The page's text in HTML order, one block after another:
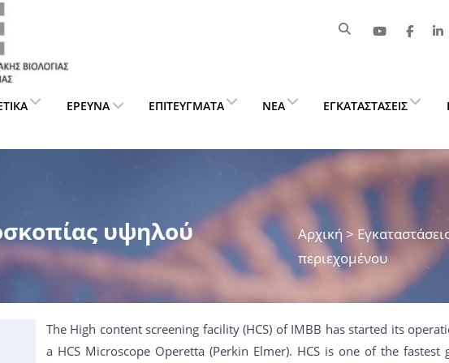
ΈΡΕΥΝΑ ΕΠΙΤΕΎΓΜΑΤΑ ΝΈΑ ΕΓΚΑΤΑΣΤΆΣΕΙΣ
υψηλού
Αρχική >
περιεχομένου
The High content screening facility (HCS) of IMBB has started its
a HCS Microscope Operetta (Perkin Elmer). HCS is one of the